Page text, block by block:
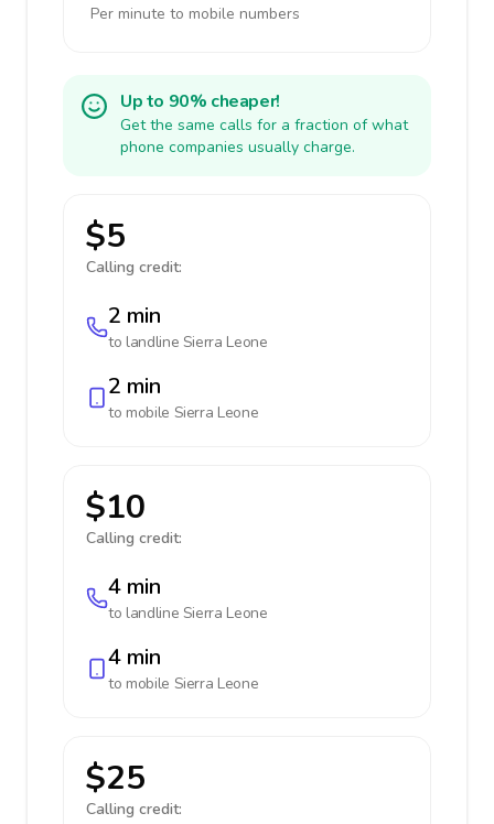
Per minute to mobile numbers
Up to 90% cheaper!
Get the same calls for a fraction of what
phone companies usually charge.
$5
Calling credit:
2 min
to landline Sierra Leone
2 min
to mobile Sierra Leone
$10
Calling credit:
4 min
to landline Sierra Leone
4 min
to mobile Sierra Leone
$25
Calling credit: